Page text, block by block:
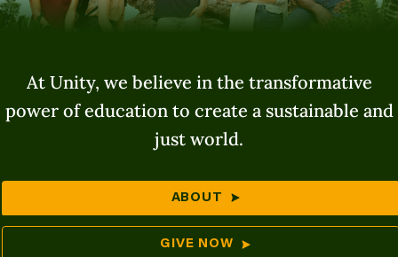
At Unity, we believe in the transformative
power of education to create a sustainable and
just world.
ABOUT
GIVE NOW